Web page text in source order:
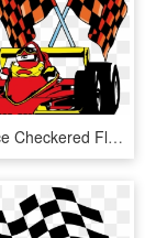
Vector Race Checkered Flag - Racing Flags, HD Png Download